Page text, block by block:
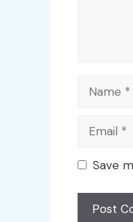
Name
Email
Save